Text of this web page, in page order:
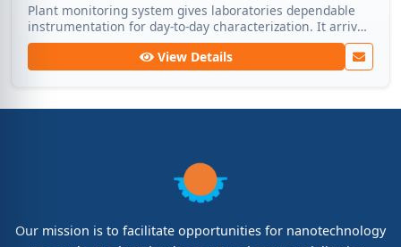
Plant monitoring system gives laboratories dependable
instrumentation for day-to-day characterization. It arrives
calibrated and supported by Medic Tech for long-term
View Details
Our mission is to facilitate opportunities for nanotechnology